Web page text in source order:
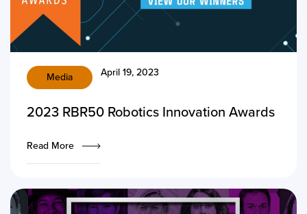
Media April 19, 2023
2023 RBR50 Robotics Innovation Awards
Read More